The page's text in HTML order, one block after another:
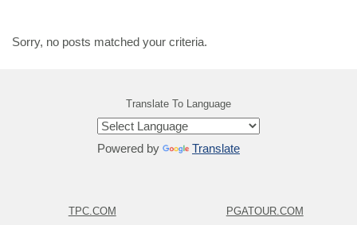
Sorry, no posts matched your criteria.
Translate To Language
Powered by Translate
TPC.COM PGATOUR.COM